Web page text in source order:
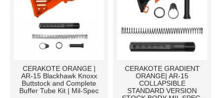
CERAKOTE ORANGE |
AR-15 Blackhawk Knoxx
Buttstock and Complete
Buffer Tube Kit | Mil-Spec
CERAKOTE GRADIENT
ORANGE| AR-15
COLLAPSIBLE
STANDARD VERSION